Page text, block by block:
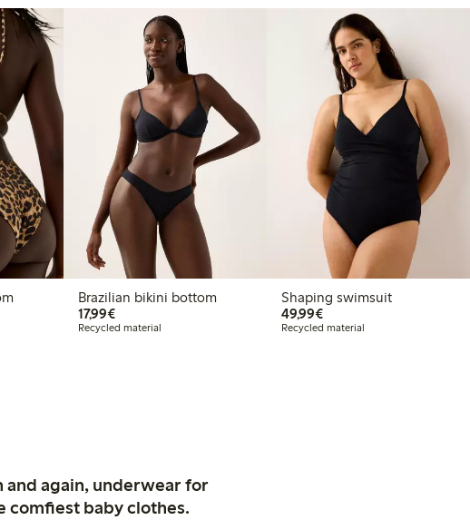
Brazilian bikini bottom
17,99€€17.99
Recycled material
Shaping swimsuit
49,99€€49.99
Recycled material
again, underwear for
comfiest baby clothes.